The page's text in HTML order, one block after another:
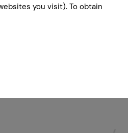
you visit). To obtain